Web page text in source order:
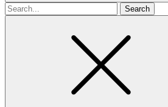
Search
for